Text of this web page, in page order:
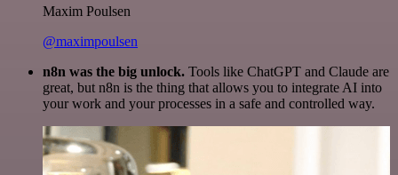
Maxim Poulsen
@maximpoulsen
n8n was the big unlock. Tools like ChatGPT and Claude are
great, but n8n is the thing that allows you to integrate AI into
your work and your processes in a safe and controlled way.